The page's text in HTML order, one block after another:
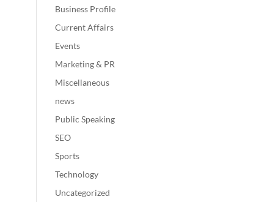
Business Profile
Current Affairs
Events
Marketing & PR
Miscellaneous
news
Public Speaking
SEO
Sports
Technology
Uncategorized